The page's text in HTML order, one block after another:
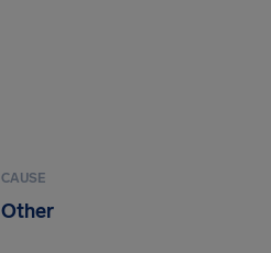
CAUSE
Other